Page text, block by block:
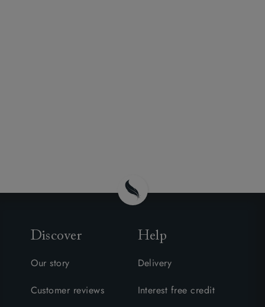
Discover
Our story
Customer reviews
Help
Delivery
Interest free credit